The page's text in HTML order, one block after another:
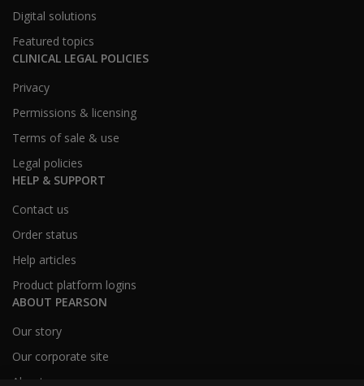
Digital solutions
Featured topics
CLINICAL LEGAL POLICIES
Privacy
Permissions & licensing
Terms of sale & use
Legal policies
HELP & SUPPORT
Contact us
Order status
Help articles
Product platform logins
ABOUT PEARSON
Our story
Our corporate site
About us